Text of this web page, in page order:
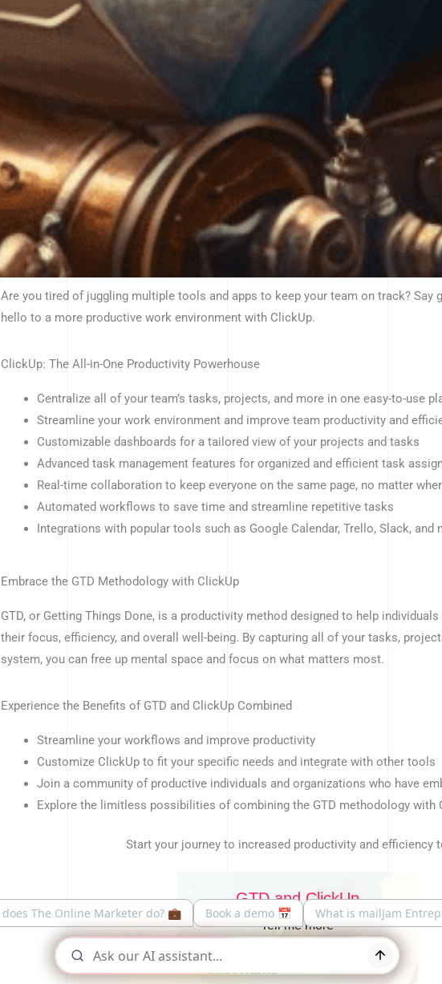
Are you tired of juggling multiple tools and apps to keep your team on track? Say
hello to a more productive work environment with ClickUp.
ClickUp: The All-in-One Productivity Powerhouse
Centralize all of your team’s tasks, projects, and more in one easy-to-use
Streamline your work environment and improve team productivity and
Customizable dashboards for a tailored view of your projects and tasks
Advanced task management features for organized and efficient task
Real-time collaboration to keep everyone on the same page, no matter
Automated workflows to save time and streamline repetitive tasks
Integrations with popular tools such as Google Calendar, Trello, Slack, and
Embrace the GTD Methodology with ClickUp
GTD, or Getting Things Done, is a productivity method designed to help
their focus, efficiency, and overall well-being. By capturing all of your tasks,
system, you can free up mental space and focus on what matters most.
Experience the Benefits of GTD and ClickUp Combined
Streamline your workflows and improve productivity
Customize ClickUp to fit your specific needs and integrate with other tools
Join a community of productive individuals and organizations who have
Explore the limitless possibilities of combining the GTD methodology with
Start your journey to increased productivity and efficiency
GTD and ClickUp
Tell me more